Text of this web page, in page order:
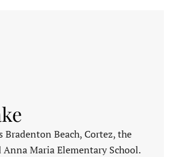
Bradenton Beach, Cortez, the
Maria Elementary School.